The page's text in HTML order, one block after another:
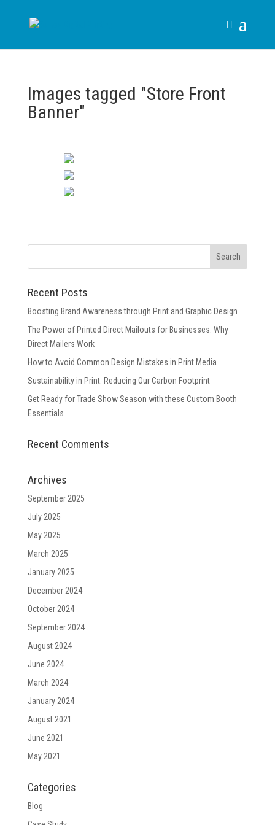
Images tagged "Store Front
Banner"
Recent Posts
Boosting Brand Awareness through Print and Graphic Design
The Power of Printed Direct Mailouts for Businesses: Why
Direct Mailers Work
How to Avoid Common Design Mistakes in Print Media
Sustainability in Print: Reducing Our Carbon Footprint
Get Ready for Trade Show Season with these Custom Booth
Essentials
Recent Comments
Archives
September 2025
July 2025
May 2025
March 2025
January 2025
December 2024
October 2024
September 2024
August 2024
June 2024
March 2024
January 2024
August 2021
June 2021
May 2021
Categories
Blog